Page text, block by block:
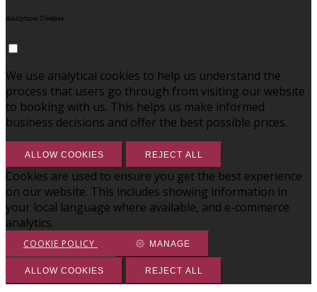
Analytical Cookies
We use analytical cookies to help us understand the
process that users go through from visiting our website
to booking with us. This helps us make informed
business decisions and offer the best possible prices.
ALLOW COOKIES REJECT ALL
Cookies are used to ensure you get the best experience
on our website. This includes showing information in
your local language where available, and e-commerce
analytics.
COOKIE POLICY MANAGE
ALLOW COOKIES REJECT ALL